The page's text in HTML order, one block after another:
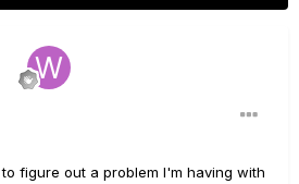
figure out a problem I'm having with